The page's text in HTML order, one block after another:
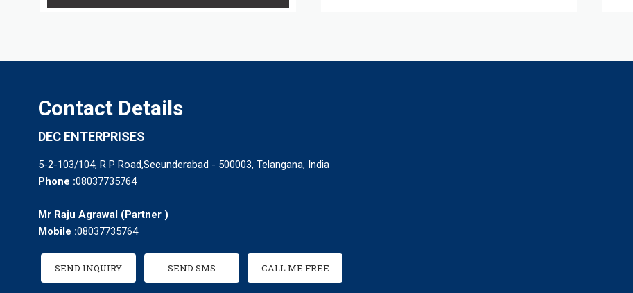
Contact Details
DEC ENTERPRISES
5-2-103/104, R P Road,Secunderabad - 500003, Telangana, India
Phone :08037735764
Mr Raju Agrawal (Partner )
Mobile :08037735764
SEND INQUIRY SEND SMS CALL ME FREE